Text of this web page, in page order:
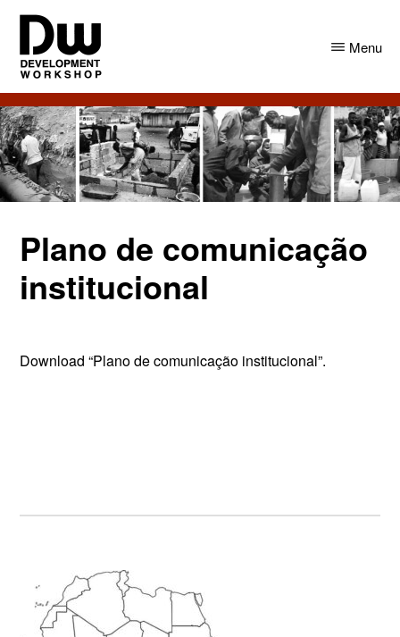
Skip
main
content
Skip
primary
sidebar
DW
Angola
Development
Workshop
Angola
Menu
Plano de comunicação
institucional
Download “Plano de comunicação institucional”.
Primary
Sidebar